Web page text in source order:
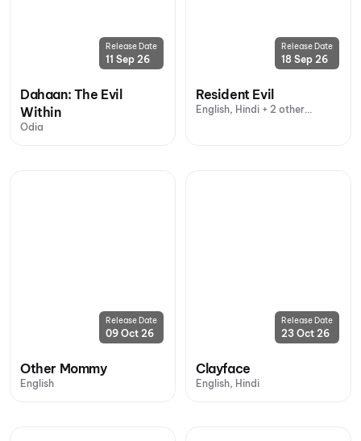
Release Date
11 Sep 26
Dahaan: The Evil
Within
Odia
Release Date
18 Sep 26
Resident Evil
English, Hindi + 2 other
Release Date
09 Oct 26
Other Mommy
English
Release Date
23 Oct 26
Clayface
English, Hindi